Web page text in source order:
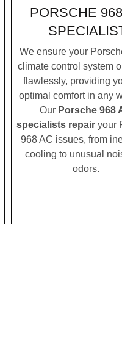
PORSCHE
We ensure your
climate control system
flawlessly, providing
optimal comfort in any
Our Porsche 968
specialists repair your
968 AC issues, from
cooling to unusual
odors.